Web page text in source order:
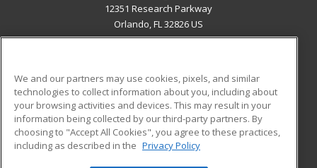
12351 Research Parkway
Orlando, FL 32826 US
ADDITIONAL RESOURCES
Military
Financial Assistance
Help
Student Blog
We and our partners may use cookies, pixels, and similar
technologies to collect information about you, including about
your browsing activities and devices. This may result in your
information being collected by our third-party partners. By
choosing to "Accept All Cookies", you agree to these practices,
including as described in the Privacy Policy